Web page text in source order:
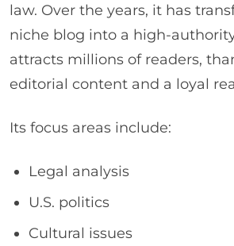
law. Over the years, it has
niche blog into a high-
attracts millions of readers,
editorial content and a loyal
Its focus areas include:
Legal analysis
U.S. politics
Cultural issues